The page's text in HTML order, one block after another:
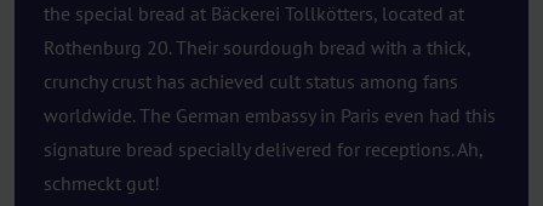
the special bread at Bäckerei Tollkötters, located at
Rothenburg 20. Their sourdough bread with a thick,
crunchy crust has achieved cult status among fans
worldwide. The German embassy in Paris even had this
signature bread specially delivered for receptions. Ah,
schmeckt gut!